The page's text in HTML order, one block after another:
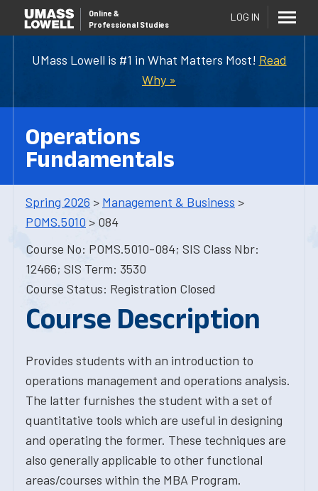
UMass Lowell is #1 in What Matters Most! Read
Why »
Online &
Professional Studies
LOG IN
Operations
Fundamentals
Spring 2026 > Management & Business >
POMS.5010 > 084
Course No: POMS.5010-084; SIS Class Nbr:
12466; SIS Term: 3530
Course Status: Registration Closed
Course Description
Provides students with an introduction to
operations management and operations analysis.
The latter furnishes the student with a set of
quantitative tools which are useful in designing
and operating the former. These techniques are
also generally applicable to other functional
areas/courses within the MBA Program.